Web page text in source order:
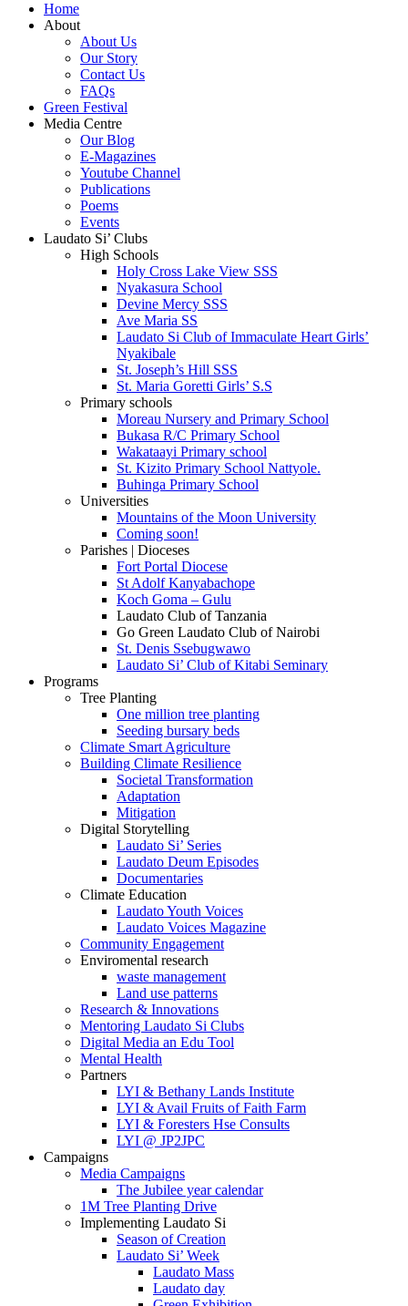
Home
About
About Us
Our Story
Contact Us
FAQs
Green Festival
Media Centre
Our Blog
E-Magazines
Youtube Channel
Publications
Poems
Events
Laudato Si’ Clubs
High Schools
Holy Cross Lake View SSS
Nyakasura School
Devine Mercy SSS
Ave Maria SS
Laudato Si Club of Immaculate Heart Girls’
Nyakibale
St. Joseph’s Hill SSS
St. Maria Goretti Girls’ S.S
Primary schools
Moreau Nursery and Primary School
Bukasa R/C Primary School
Wakataayi Primary school
St. Kizito Primary School Nattyole.
Buhinga Primary School
Universities
Mountains of the Moon University
Coming soon!
Parishes | Dioceses
Fort Portal Diocese
St Adolf Kanyabachope
Koch Goma – Gulu
Laudato Club of Tanzania
Go Green Laudato Club of Nairobi
St. Denis Ssebugwawo
Laudato Si’ Club of Kitabi Seminary
Programs
Tree Planting
One million tree planting
Seeding bursary beds
Climate Smart Agriculture
Building Climate Resilience
Societal Transformation
Adaptation
Mitigation
Digital Storytelling
Laudato Si’ Series
Laudato Deum Episodes
Documentaries
Climate Education
Laudato Youth Voices
Laudato Voices Magazine
Community Engagement
Enviromental research
waste management
Land use patterns
Research & Innovations
Mentoring Laudato Si Clubs
Digital Media an Edu Tool
Mental Health
Partners
LYI & Bethany Lands Institute
LYI & Avail Fruits of Faith Farm
LYI & Foresters Hse Consults
LYI @ JP2JPC
Campaigns
Media Campaigns
The Jubilee year calendar
1M Tree Planting Drive
⁠Implementing Laudato Si
Season of Creation
Laudato Si’ Week
Laudato Mass
Laudato day